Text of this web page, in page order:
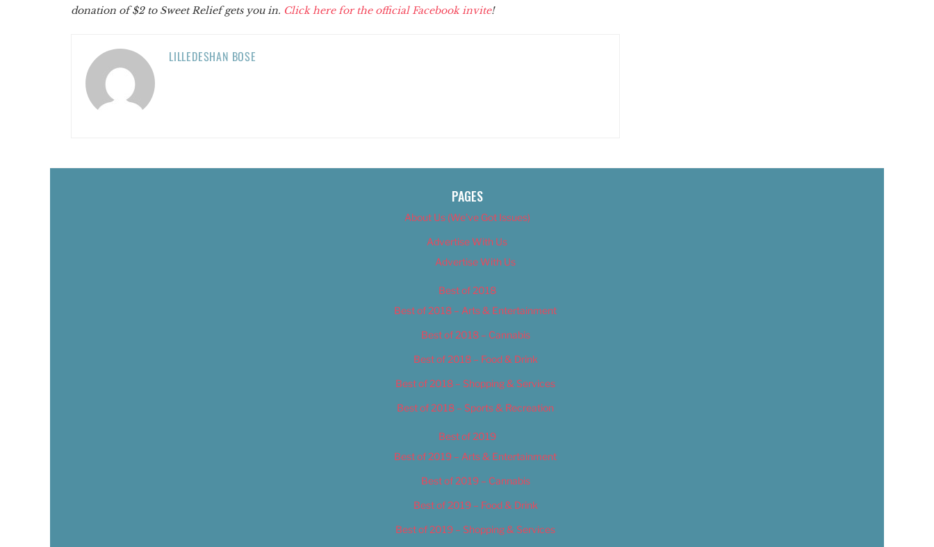
donation of $2 to Sweet Relief gets you in. Click here for the official Facebook invite!
LILLEDESHAN BOSE
PAGES
About Us (We’ve Got Issues)
Advertise With Us
Advertise With Us
Best of 2018
Best of 2018 – Arts & Entertainment
Best of 2018 – Cannabis
Best of 2018 – Food & Drink
Best of 2018 – Shopping & Services
Best of 2018 – Sports & Recreation
Best of 2019
Best of 2019 – Arts & Entertainment
Best of 2019 – Cannabis
Best of 2019 – Food & Drink
Best of 2019 – Shopping & Services